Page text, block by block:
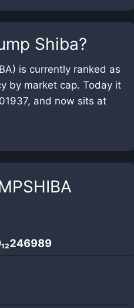
Shiba?
is currently ranked as
by market cap. Today it
and now sits at